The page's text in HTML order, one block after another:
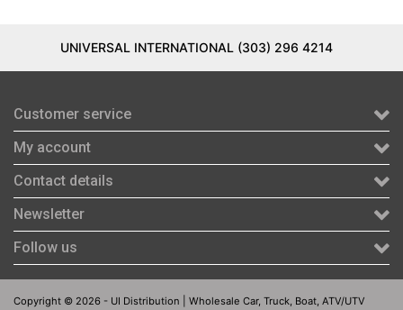
UNIVERSAL INTERNATIONAL (303) 296 4214
Customer service
My account
Contact details
Newsletter
Follow us
Copyright © 2026 - UI Distribution | Wholesale Car, Truck, Boat, ATV/UTV